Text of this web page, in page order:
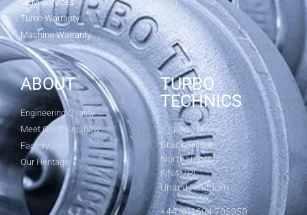
Turbo Warranty
Machine Warranty
Blog
ABOUT
Engineering Quality
Meet Geoff Kershaw
Factory Tour
Our Heritage
TURBO
TECHNICS
2 Sketty Close
Brackmills
Northampton
NN4 7PL
United Kingdom
+44 (0)1604 705050